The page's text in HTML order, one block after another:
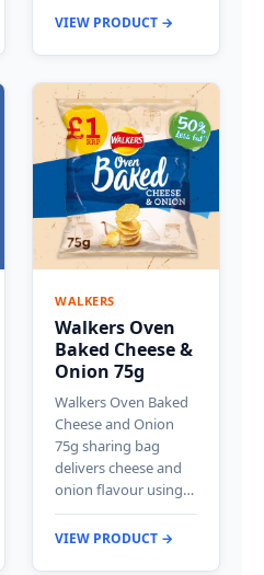
VIEW PRODUCT →
WALKERS
Walkers Oven
Baked Cheese &
Onion 75g
Walkers Oven Baked
Cheese and Onion
75g sharing bag
delivers cheese and
onion flavour using…
VIEW PRODUCT →